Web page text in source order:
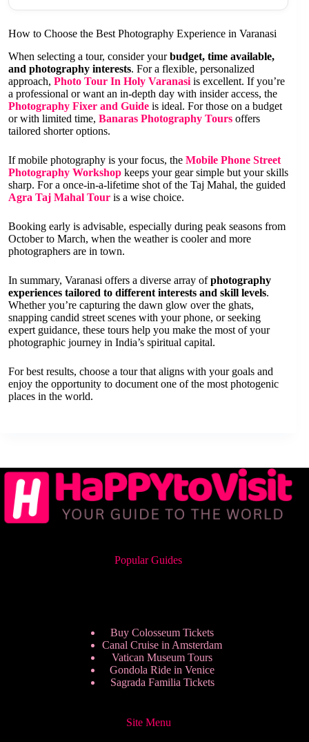
How to Choose the Best Photography Experience in Varanasi
When selecting a tour, consider yourbudget, time available,
and photography interests. For a flexible, personalized
approach, Photo Tour In Holy Varanasi is excellent. If you’re
a professional or want an in-depth day with insider access, the
Photography Fixer and Guide is ideal. For those on a budget
or with limited time, Banaras Photography Tours offers
tailored shorter options.
If mobile photography is your focus, the Mobile Phone Street
Photography Workshop keeps your gear simple but your skills
sharp. For a once-in-a-lifetime shot of the Taj Mahal, the guided
Agra Taj Mahal Tour is a wise choice.
Booking early is advisable, especially during peak seasons from
October to March, when the weather is cooler and more
photographers are in town.
In summary, Varanasi offers a diverse array ofphotography
experiences tailored to different interests and skill levels.
Whether you’re capturing the dawn glow over the ghats,
snapping candid street scenes with your phone, or seeking
expert guidance, these tours help you make the most of your
photographic journey in India’s spiritual capital.
For best results, choose a tour that aligns with your goals and
enjoy the opportunity to document one of the most photogenic
places in the world.
Popular Guides
Buy Colosseum Tickets
Canal Cruise in Amsterdam
Vatican Museum Tours
Gondola Ride in Venice
Sagrada Familia Tickets
Site Menu